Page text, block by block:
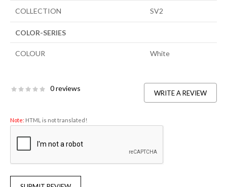
COLLECTION SV2
COLOR-SERIES
COLOUR White
0 reviews
WRITE A REVIEW
Note: HTML is not translated!